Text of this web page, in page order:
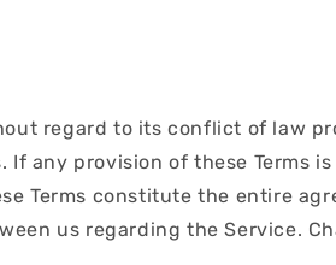
regard to its conflict of law
any provision of these Terms
Terms constitute the entire
us regarding the Service.